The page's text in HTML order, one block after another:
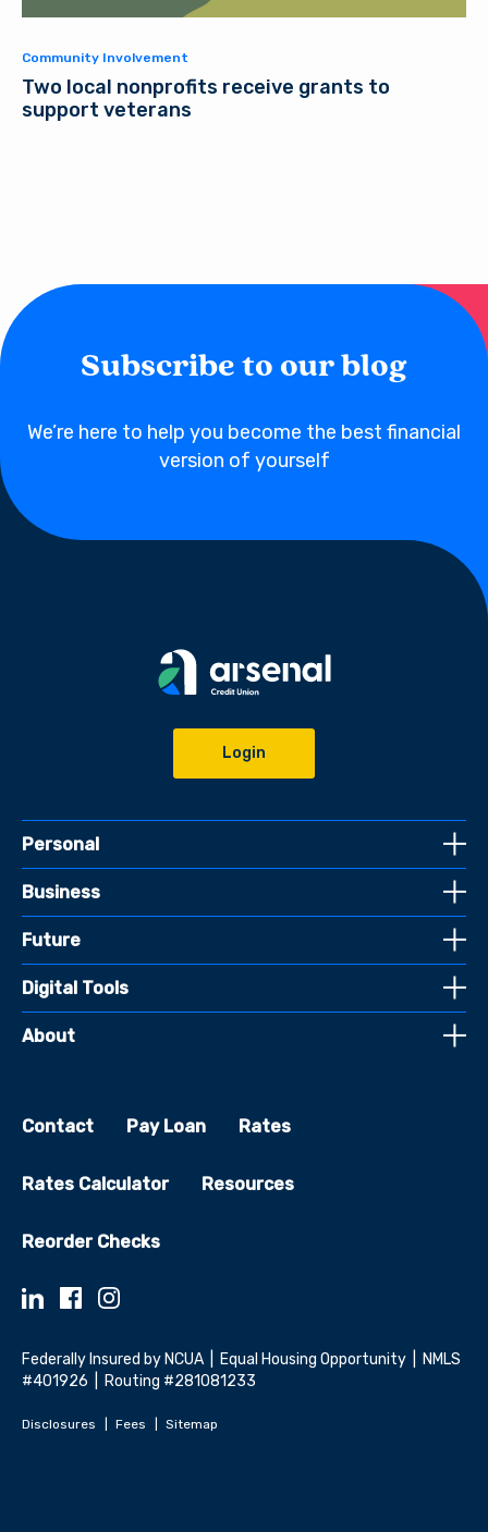
Community Involvement
Two local nonprofits receive grants to
support veterans
Subscribe to our blog
We’re here to help you become the best financial
version of yourself
Login
Personal
Business
Future
Digital Tools
About
Contact Pay Loan Rates
Rates Calculator Resources
Reorder Checks
Federally Insured by NCUA | Equal Housing Opportunity | NMLS
#401926 | Routing #281081233
Disclosures Fees Sitemap